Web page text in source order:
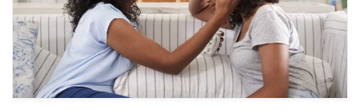
overwhelming. Therapy is extremely common
and can be helpful for depression, anxiety, and
other mental health concerns.